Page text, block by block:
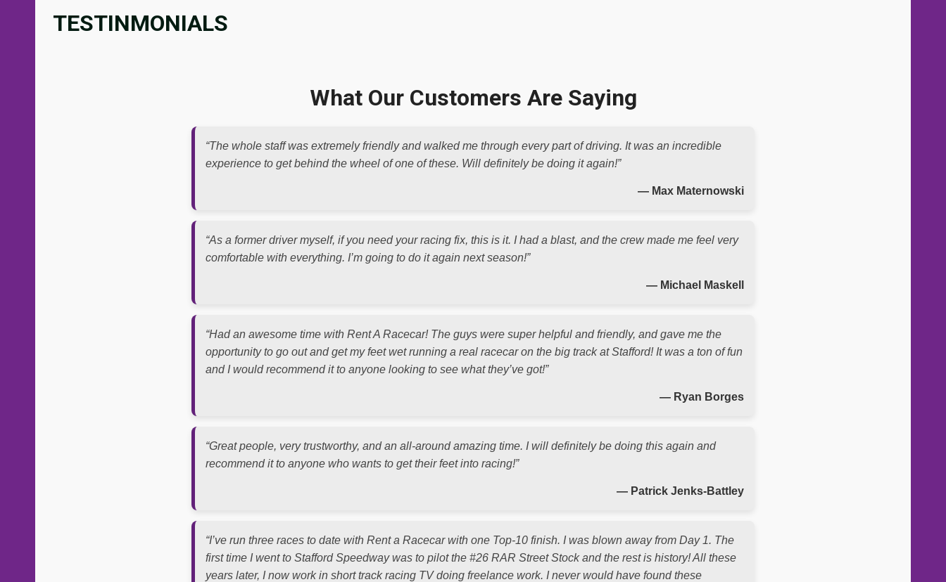
TESTINMONIALS
What Our Customers Are Saying
“The whole staff was extremely friendly and walked me through every part of driving. It was an incredible
experience to get behind the wheel of one of these. Will definitely be doing it again!”
— Max Maternowski
“As a former driver myself, if you need your racing fix, this is it. I had a blast, and the crew made me feel very
comfortable with everything. I’m going to do it again next season!”
— Michael Maskell
“Had an awesome time with Rent A Racecar! The guys were super helpful and friendly, and gave me the
opportunity to go out and get my feet wet running a real racecar on the big track at Stafford! It was a ton of fun
and I would recommend it to anyone looking to see what they’ve got!”
— Ryan Borges
“Great people, very trustworthy, and an all-around amazing time. I will definitely be doing this again and
recommend it to anyone who wants to get their feet into racing!”
— Patrick Jenks-Battley
“I’ve run three races to date with Rent a Racecar with one Top-10 finish. I was blown away from Day 1. The
first time I went to Stafford Speedway was to pilot the #26 RAR Street Stock and the rest is history! All these
years later, I now work in short track racing TV doing freelance work. I never would have found these